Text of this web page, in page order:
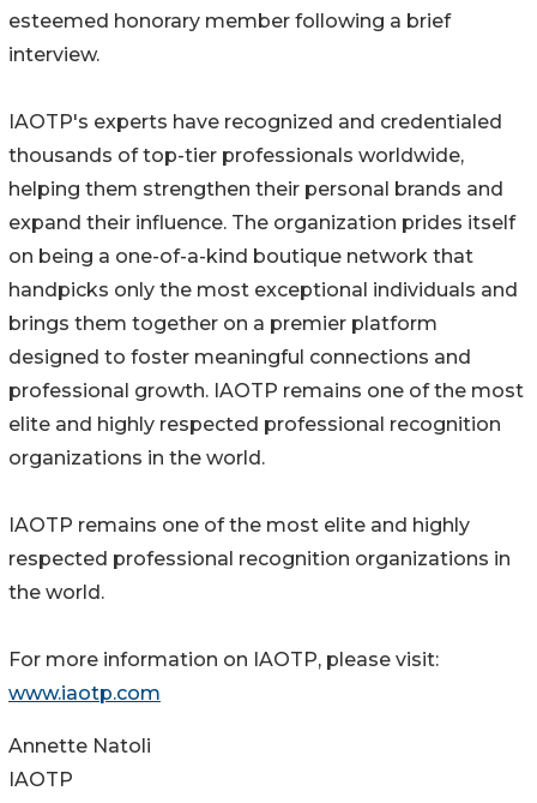
esteemed honorary member following a brief
interview.
IAOTP's experts have recognized and credentialed
thousands of top-tier professionals worldwide,
helping them strengthen their personal brands and
expand their influence. The organization prides itself
on being a one-of-a-kind boutique network that
handpicks only the most exceptional individuals and
brings them together on a premier platform
designed to foster meaningful connections and
professional growth. IAOTP remains one of the most
elite and highly respected professional recognition
organizations in the world.
IAOTP remains one of the most elite and highly
respected professional recognition organizations in
the world.
For more information on IAOTP, please visit:
www.iaotp.com
Annette Natoli
IAOTP